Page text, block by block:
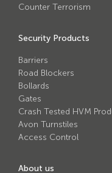
Counter Terrorism
Security Products
Barriers
Road Blockers
Bollards
Gates
Crash Tested HVM
Avon Turnstiles
Access Control
About us